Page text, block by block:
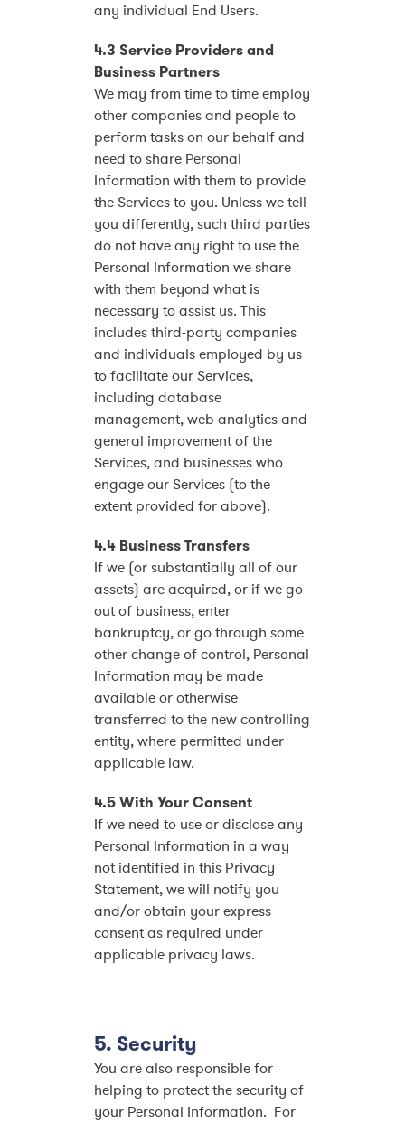
any individual End Users.
4.3 Service Providers and
Business Partners
We may from time to time employ
other companies and people to
perform tasks on our behalf and
need to share Personal
Information with them to provide
the Services to you. Unless we tell
you differently, such third parties
do not have any right to use the
Personal Information we share
with them beyond what is
necessary to assist us. This
includes third-party companies
and individuals employed by us
to facilitate our Services,
including database
management, web analytics and
general improvement of the
Services, and businesses who
engage our Services (to the
extent provided for above).
4.4 Business Transfers
If we (or substantially all of our
assets) are acquired, or if we go
out of business, enter
bankruptcy, or go through some
other change of control, Personal
Information may be made
available or otherwise
transferred to the new controlling
entity, where permitted under
applicable law.
4.5 With Your Consent
If we need to use or disclose any
Personal Information in a way
not identified in this Privacy
Statement, we will notify you
and/or obtain your express
consent as required under
applicable privacy laws.
5. Security
You are also responsible for
helping to protect the security of
your Personal Information. For